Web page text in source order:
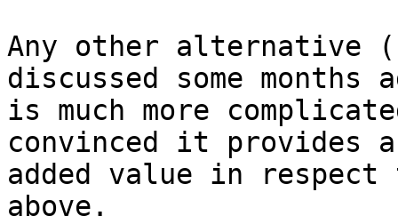
Any other alternative
discussed some months
is much more
convinced it provides
added value in
above.